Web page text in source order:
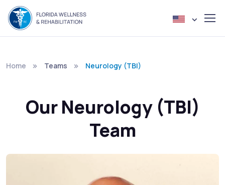
Home Teams Neurology (TBI)
Our Neurology (TBI)
Team